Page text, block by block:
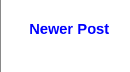
Newer Post